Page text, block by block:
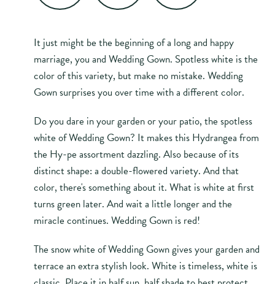
It just might be the beginning of a long and happy
marriage, you and Wedding Gown. Spotless white is the
color of this variety, but make no mistake. Wedding
Gown surprises you over time with a different color.
Do you dare in your garden or your patio, the spotless
white of Wedding Gown? It makes this Hydrangea from
the Hy-pe assortment dazzling. Also because of its
distinct shape: a double-flowered variety. And that
color, there's something about it. What is white at first
turns green later. And wait a little longer and the
miracle continues. Wedding Gown is red!
The snow white of Wedding Gown gives your garden and
terrace an extra stylish look. White is timeless, white is